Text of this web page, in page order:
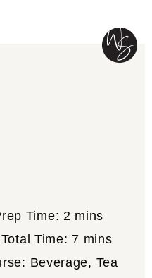
Time: 2 minutes
mins
Total Time: 7minutes
mins
Beverage, Tea